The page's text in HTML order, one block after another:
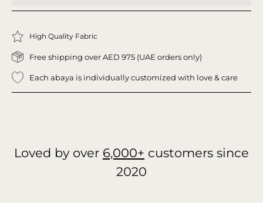
High Quality Fabric
Free shipping over AED 975 (UAE orders only)
Each abaya is individually customized with love & care
Loved by over 6,000+ customers since
2020